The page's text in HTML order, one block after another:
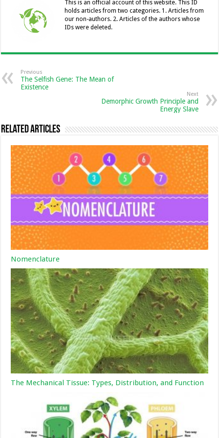
o
k
p n
n
k
This is an official account of this website. This ID
holds articles from two categories. 1. Articles from
our non-authors. 2. Articles of the authors whose
IDs were deleted.
Previous
The Selfish Gene: The Mean of
Existence
Next
Demorphic Growth Principle and
Energy Slave
Related Articles
Nomenclature
The Mechanical Tissue: Types, Distribution, and Function